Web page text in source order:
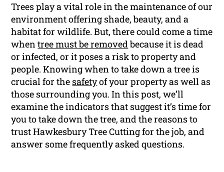
Trees play a vital role in the maintenance of our
environment offering shade, beauty, and a
habitat for wildlife. But, there could come a time
whentree must be removedbecause it is dead
or infected, or it poses a risk to property and
people. Knowing when to take down a tree is
crucial for the safetyof your property as well as
those surrounding you. In this post, we’ll
examine the indicators that suggest it’s time for
you to take down the tree, and the reasons to
trust Hawkesbury Tree Cutting for the job, and
answer some frequently asked questions.